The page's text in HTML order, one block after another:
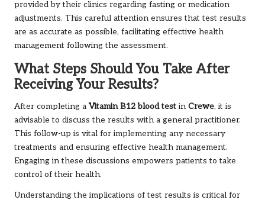
provided by their clinics regarding fasting or medication
adjustments. This careful attention ensures that test results
are as accurate as possible, facilitating effective health
management following the assessment.
What Steps Should You Take After
Receiving Your Results?
After completing a Vitamin B12 blood test in Crewe, it is
advisable to discuss the results with a general practitioner.
This follow-up is vital for implementing any necessary
treatments and ensuring effective health management.
Engaging in these discussions empowers patients to take
control of their health.
Understanding the implications of test results is critical for